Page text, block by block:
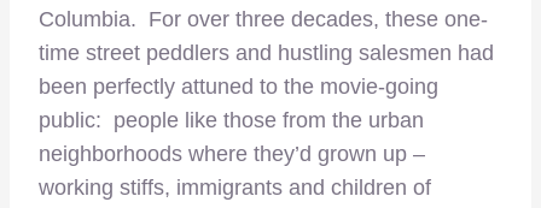
Columbia. For over three decades, these one-
time street peddlers and hustling salesmen had
been perfectly attuned to the movie-going
public: people like those from the urban
neighborhoods where they’d grown up –
working stiffs, immigrants and children of